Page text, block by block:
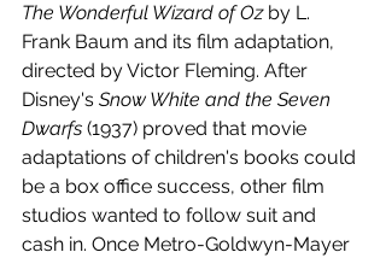
The Wonderful Wizard of Oz by L.
Frank Baum and its film adaptation,
directed by Victor Fleming. After
Disney's Snow White and the Seven
Dwarfs (1937) proved that movie
adaptations of children's books could
be a box office success, other film
studios wanted to follow suit and
cash in. Once Metro-Goldwyn-Mayer